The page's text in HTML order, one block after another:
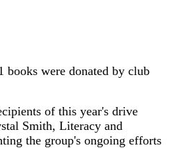
were donated by club
of this year's drive
Smith, Literacy and
the group's ongoing efforts